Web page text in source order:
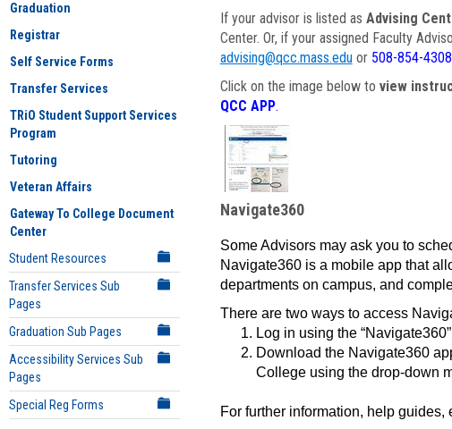
Graduation
Registrar
Self Service Forms
Transfer Services
TRiO Student Support Services
Program
Tutoring
Veteran Affairs
Gateway To College Document
Center
Student Resources
Transfer Services Sub
Pages
Graduation Sub Pages
Accessibility Services Sub
Pages
Special Reg Forms
If your advisor is listed as Advising
Center. Or, if your assigned Faculty
advising@qcc.mass.eduor 508-854-4308
Click on the image below to view
QCC APP.
Navigate360
Some Advisors may ask you to
Navigate360 is a mobile app that
departments on campus, and
There are two ways to access
Log in using the
Download the Navigate360
College using the drop-down
For further information, help guides,